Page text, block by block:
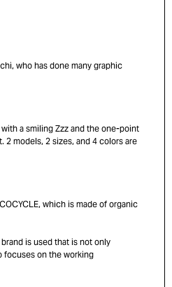
who has done many graphic
a smiling Zzz and the one-point
2 models, 2 sizes, and 4 colors are
which is made of organic
is used that is not only
focuses on the working